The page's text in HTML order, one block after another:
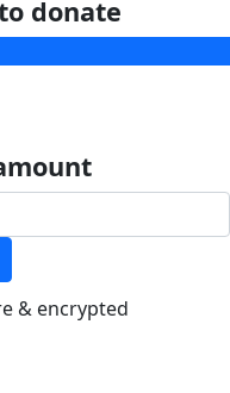
donate
& encrypted